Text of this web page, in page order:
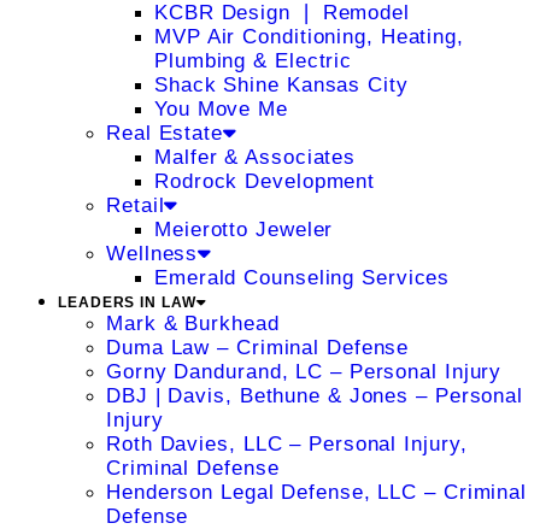
KCBR Design ❘ Remodel
MVP Air Conditioning, Heating,
Plumbing & Electric
Shack Shine Kansas City
You Move Me
Real Estate
Malfer & Associates
Rodrock Development
Retail
Meierotto Jeweler
Wellness
Emerald Counseling Services
LEADERS IN LAW
Mark & Burkhead
Duma Law – Criminal Defense
Gorny Dandurand, LC – Personal Injury
DBJ | Davis, Bethune & Jones – Personal
Injury
Roth Davies, LLC – Personal Injury,
Criminal Defense
Henderson Legal Defense, LLC – Criminal
Defense